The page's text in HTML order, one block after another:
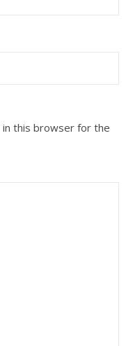
in this browser for the